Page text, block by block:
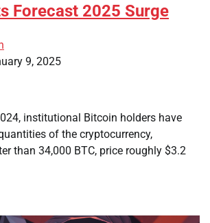
Forecast 2025 Surge
9, 2025
institutional Bitcoin holders have
of the cryptocurrency,
than 34,000 BTC, price roughly $3.2